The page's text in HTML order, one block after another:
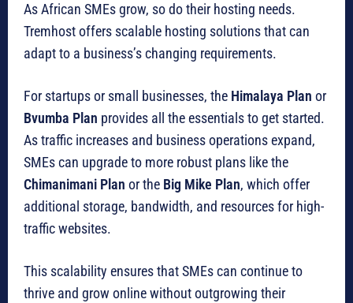
As African SMEs grow, so do their hosting needs.
Tremhost offers scalable hosting solutions that can
adapt to a business’s changing requirements.
For startups or small businesses, the Himalaya Plan or
Bvumba Plan provides all the essentials to get started.
As traffic increases and business operations expand,
SMEs can upgrade to more robust plans like the
Chimanimani Plan or the Big Mike Plan, which offer
additional storage, bandwidth, and resources for high-
traffic websites.
This scalability ensures that SMEs can continue to
thrive and grow online without outgrowing their